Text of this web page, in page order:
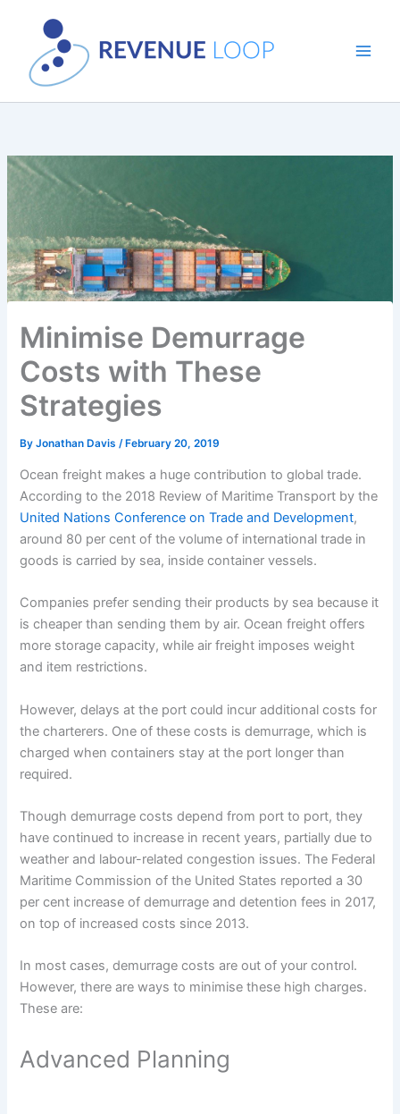
content
Minimise Demurrage
Costs with These
Strategies
ByJonathan Davis /February 20, 2019
Ocean freight makes a huge contribution to global trade.
According to the 2018 Review of Maritime Transport by the
United Nations Conference on Trade and Development,
around 80 per cent of the volume of international trade in
goods is carried by sea, inside container vessels.
Companies prefer sending their products by sea because it
is cheaper than sending them by air. Ocean freight offers
more storage capacity, while air freight imposes weight
and item restrictions.
However, delays at the port could incur additional costs for
the charterers. One of these costs is demurrage, which is
charged when containers stay at the port longer than
required.
Though demurrage costs depend from port to port, they
have continued to increase in recent years, partially due to
weather and labour-related congestion issues. The Federal
Maritime Commission of the United States reported a 30
per cent increase of demurrage and detention fees in 2017,
on top of increased costs since 2013.
In most cases, demurrage costs are out of your control.
However, there are ways to minimise these high charges.
These are:
Advanced Planning